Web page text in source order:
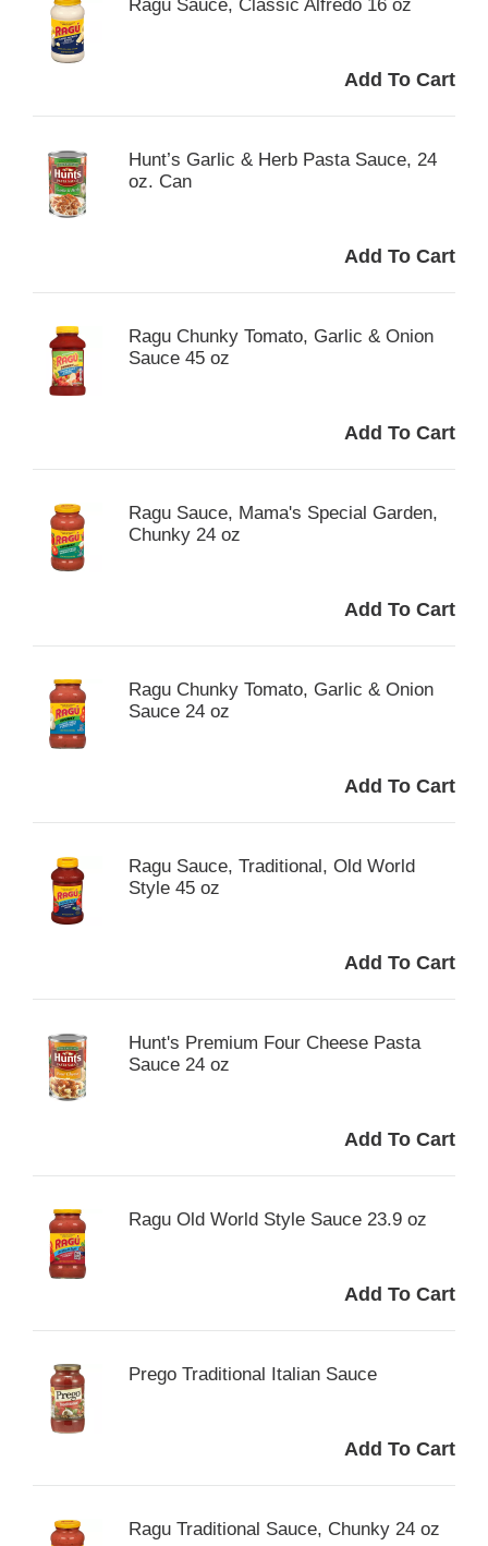
Ragu Sauce, Classic Alfredo 16 oz
Hunt’s Garlic & Herb Pasta Sauce, 24
oz. Can
Ragu Chunky Tomato, Garlic & Onion
Sauce 45 oz
Ragu Sauce, Mama's Special Garden,
Chunky 24 oz
Ragu Chunky Tomato, Garlic & Onion
Sauce 24 oz
Ragu Sauce, Traditional, Old World
Style 45 oz
Hunt's Premium Four Cheese Pasta
Sauce 24 oz
Ragu Old World Style Sauce 23.9 oz
Prego Traditional Italian Sauce
Ragu Traditional Sauce, Chunky 24 oz